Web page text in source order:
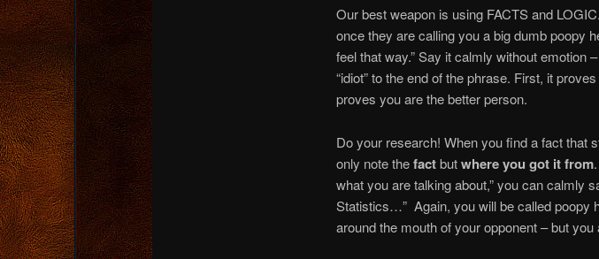
Our best weapon is using FACTS and
once they are calling you a big dumb poopy
feel that way.” Say it calmly without emotion
“idiot” to the end of the phrase. First, it
proves you are the better person.
Do your research! When you find a fact that
only note thefactbutwhere you got it from
what you are talking about,” you can calmly
Statistics…” Again, you will be called poopy
around the mouth of your opponent – but